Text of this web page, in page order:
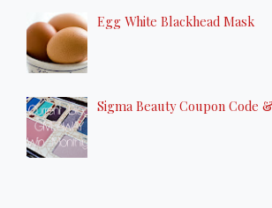
Egg White Blackhead Mask
Sigma Beauty Coupon Code